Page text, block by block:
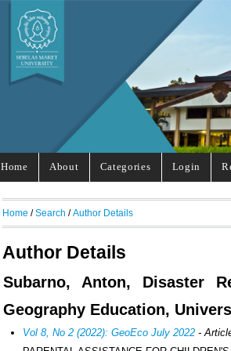
Home About Categories Login
Home / Search / Author Details
Author Details
Subarno, Anton, Disaster
Geography Education,
Vol 8, No 2 (2022): GeoEco July 2022 -